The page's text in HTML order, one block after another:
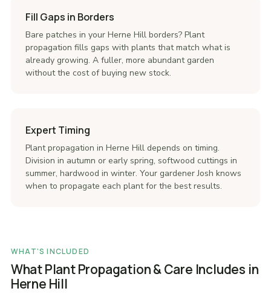
Fill Gaps in Borders
Bare patches in your Herne Hill borders? Plant
propagation fills gaps with plants that match what is
already growing. A fuller, more abundant garden
without the cost of buying new stock.
Expert Timing
Plant propagation in Herne Hill depends on timing.
Division in autumn or early spring, softwood cuttings in
summer, hardwood in winter. Your gardener Josh knows
when to propagate each plant for the best results.
WHAT'S INCLUDED
What Plant Propagation & Care Includes in
Herne Hill